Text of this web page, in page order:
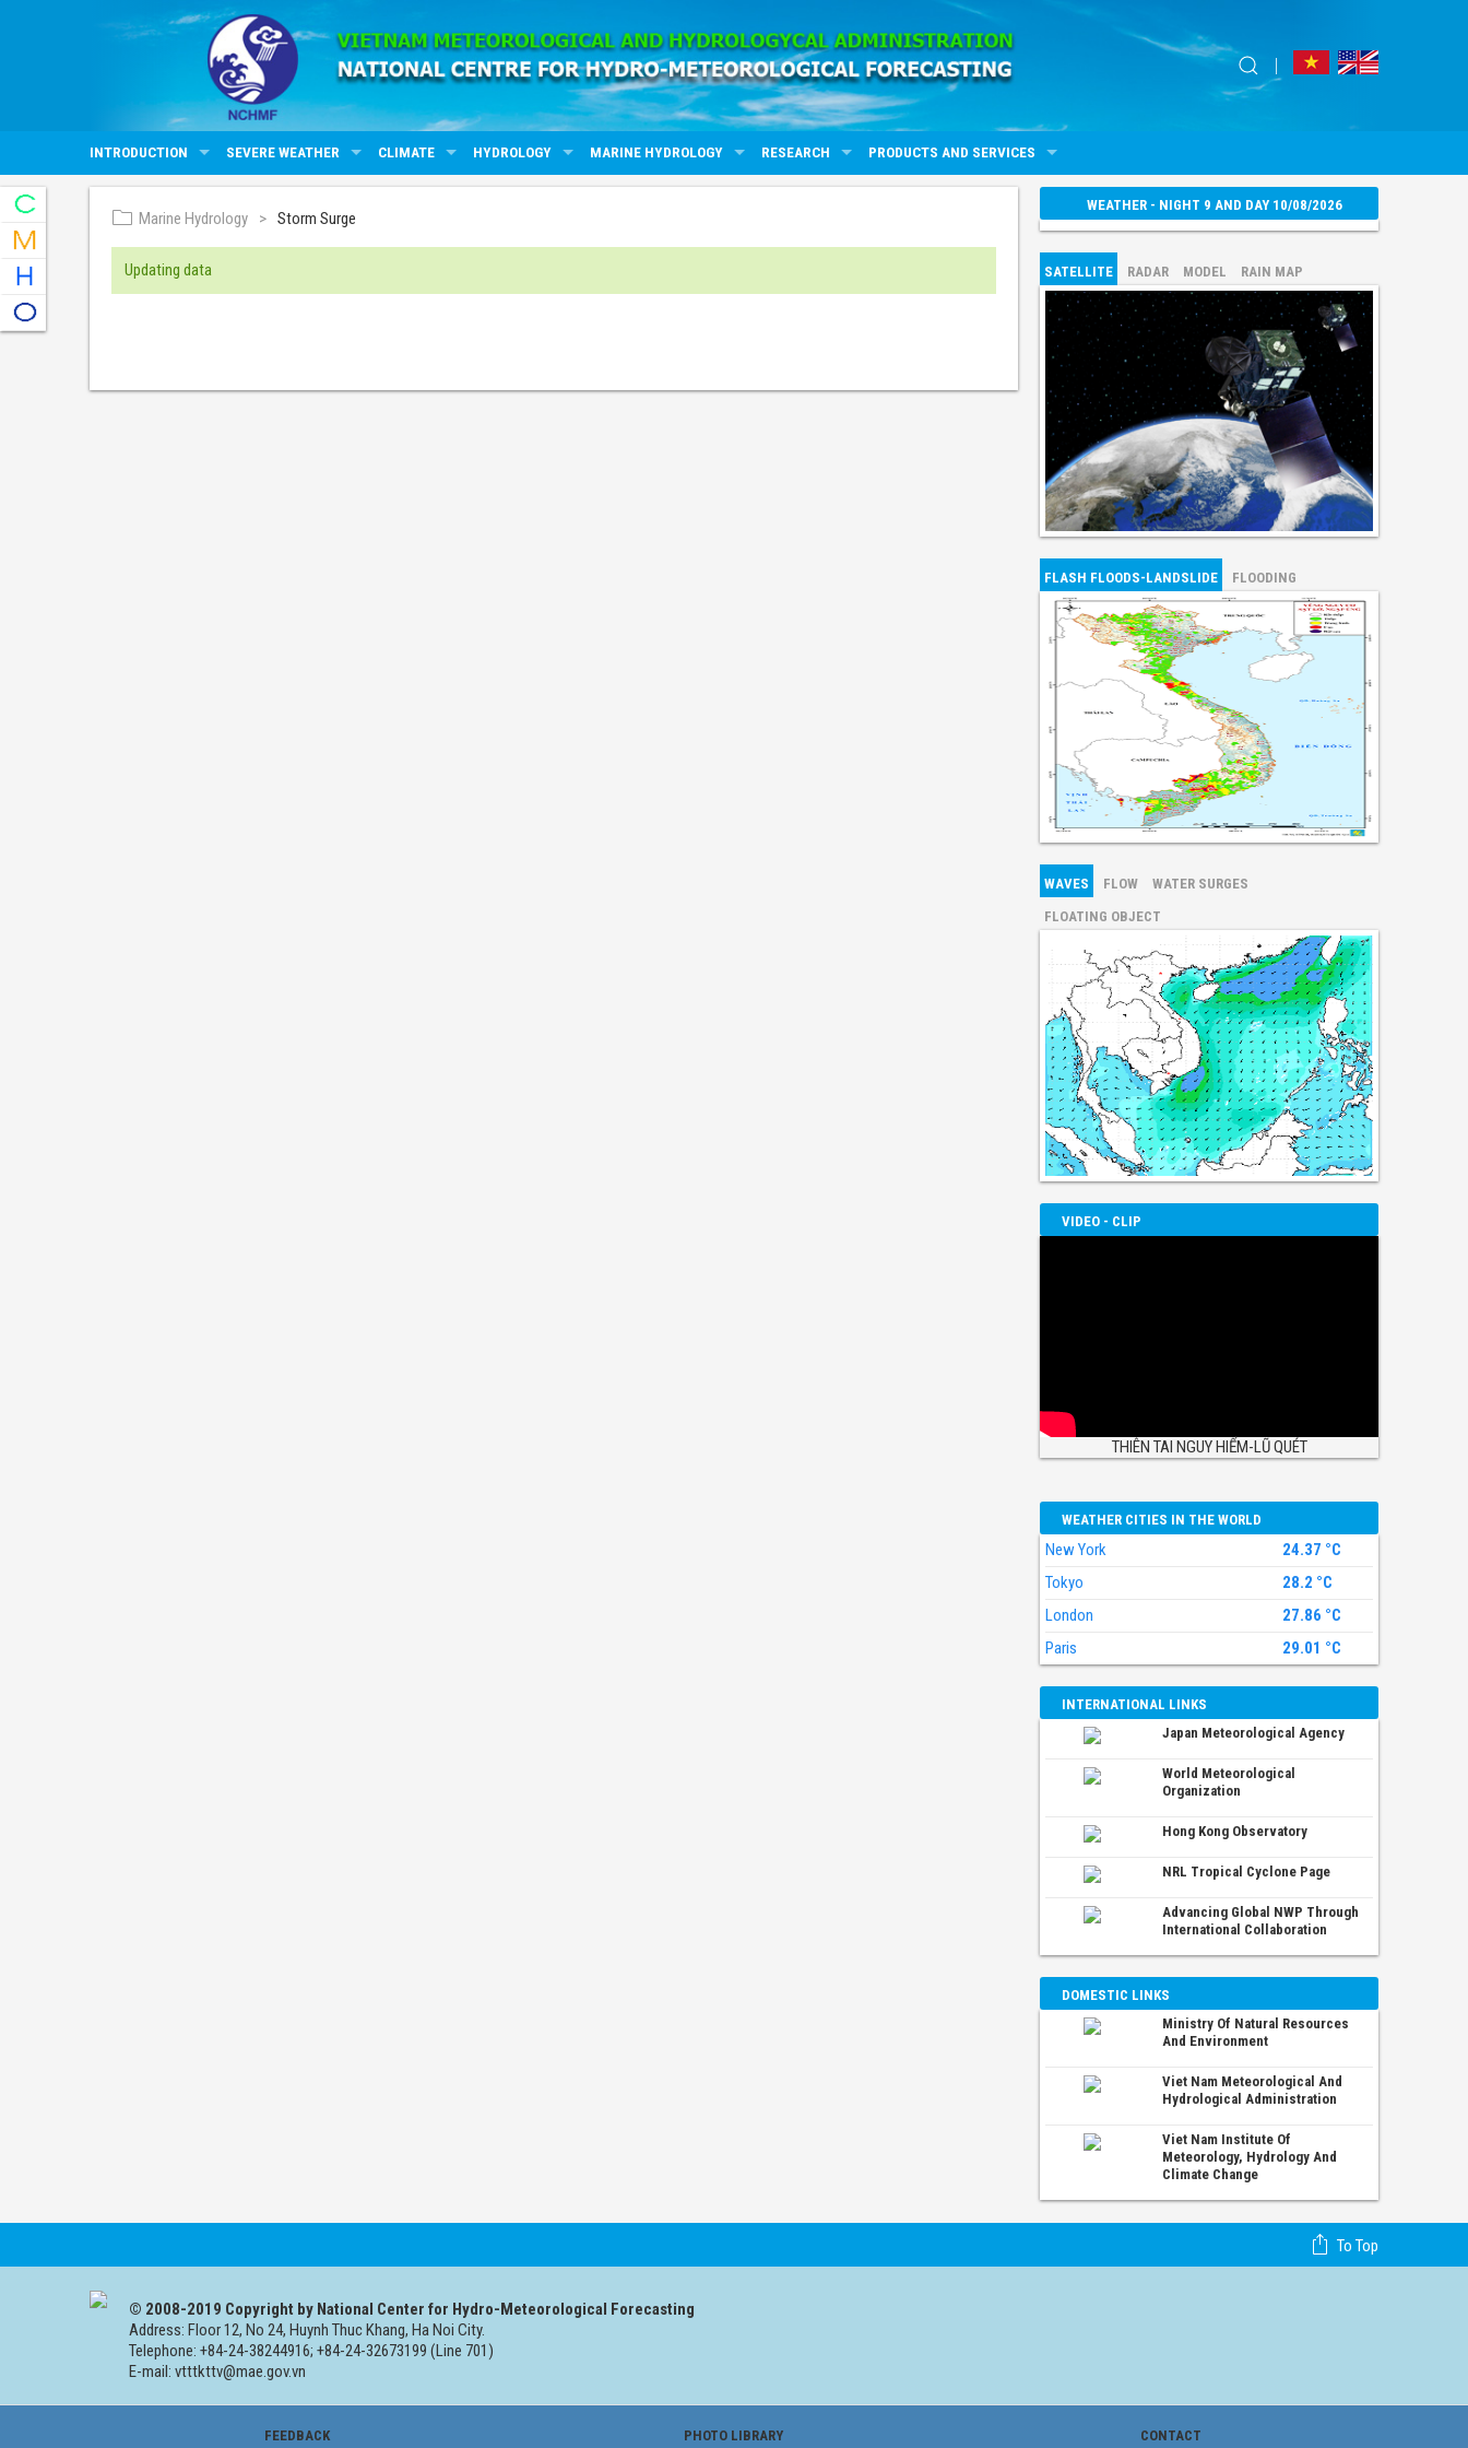
INTRODUCTION SEVERE WEATHER CLIMATE HYDROLOGY MARINE HYDROLOGY RESEARCH PRODUCTS AND SERVICES
Marine Hydrology Storm Surge
Updating data
WEATHER - NIGHT 9 AND DAY 10/08/2026
SATELLITE RADAR MODEL RAIN MAP
FLASH FLOODS-LANDSLIDE FLOODING
WAVES FLOW
WATER SURGES
FLOATING OBJECT
VIDEO - CLIP
THIÊN TAI NGUY HIỂM-LŨ QUÉT
WEATHER CITIES IN THE WORLD
New York
24.37 °C
Tokyo
28.2 °C
London
27.86 °C
Paris
29.01 °C
INTERNATIONAL LINKS
Japan Meteorological Agency
World Meteorological
Organization
Hong Kong Observatory
NRL Tropical Cyclone Page
Advancing Global NWP Through
International Collaboration
DOMESTIC LINKS
Ministry Of Natural Resources
And Environment
Viet Nam Meteorological And
Hydrological Administration
Viet Nam Institute Of
Meteorology, Hydrology And
Climate Change
To Top
© 2008-2019 Copyright by National Center for Hydro-Meteorological Forecasting
Address: Floor 12, No 24, Huynh Thuc Khang, Ha Noi City.
Telephone: +84-24-38244916; +84-24-32673199 (Line 701)
E-mail: vtttkttv@mae.gov.vn
FEEDBACK PHOTO LIBRARY CONTACT